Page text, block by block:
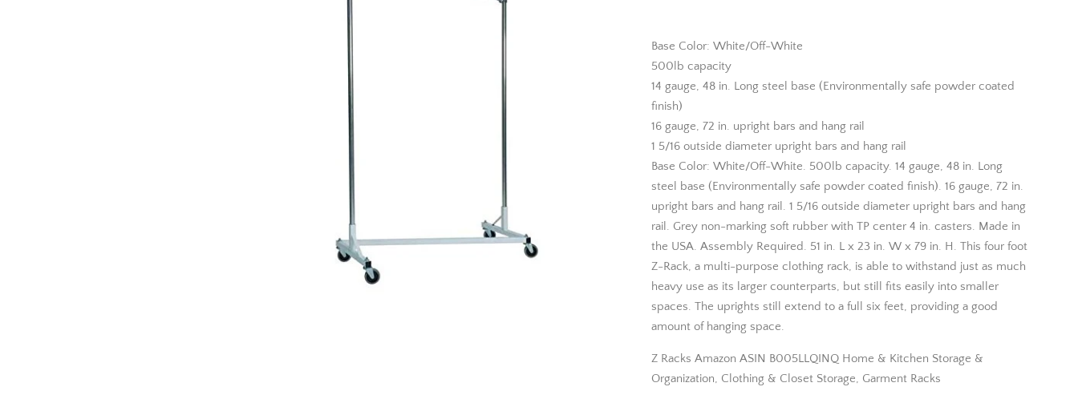
Base Color: White/Off-White
500lb capacity
14 gauge, 48 in. Long steel base (Environmentally safe powder coated
finish)
16 gauge, 72 in. upright bars and hang rail
1 5/16 outside diameter upright bars and hang rail
Base Color: White/Off-White. 500lb capacity. 14 gauge, 48 in. Long
steel base (Environmentally safe powder coated finish). 16 gauge, 72 in.
upright bars and hang rail. 1 5/16 outside diameter upright bars and hang
rail. Grey non-marking soft rubber with TP center 4 in. casters. Made in
the USA. Assembly Required. 51 in. L x 23 in. W x 79 in. H. This four foot
Z-Rack, a multi-purpose clothing rack, is able to withstand just as much
heavy use as its larger counterparts, but still fits easily into smaller
spaces. The uprights still extend to a full six feet, providing a good
amount of hanging space.
Z Racks Amazon ASIN B005LLQINQ Home & Kitchen Storage &
Organization, Clothing & Closet Storage, Garment Racks